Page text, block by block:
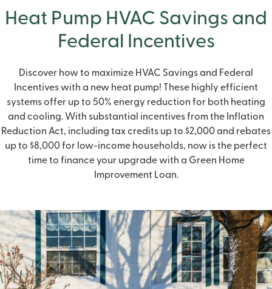
Heat Pump HVAC Savings and
Federal Incentives
Discover how to maximize HVAC Savings and Federal
Incentiveswith a new heat pump! These highly efficient
systems offer up to 50% energy reduction for both heating
and cooling. With substantial incentives from the Inflation
Reduction Act, including tax credits up to $2,000 and rebates
up to $8,000 for low-income households, now is the perfect
time to finance your upgrade with a Green Home
Improvement Loan.